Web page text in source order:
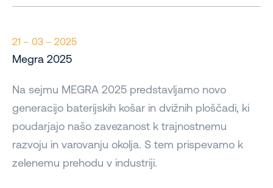
21 – 03 – 2025
Megra 2025
Na sejmu MEGRA 2025 predstavljamo novo
generacijo baterijskih košar in dvižnih ploščadi, ki
poudarjajo našo zavezanost k trajnostnemu
razvoju in varovanju okolja. S tem prispevamo k
zelenemu prehodu v industriji.